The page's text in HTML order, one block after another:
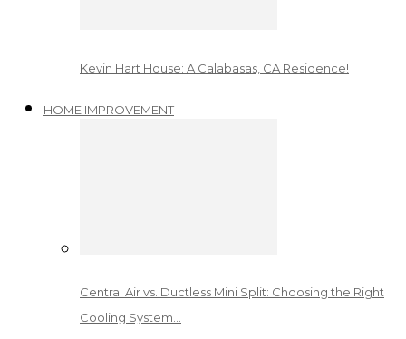
Kevin Hart House: A Calabasas, CA Residence!
HOME IMPROVEMENT
Central Air vs. Ductless Mini Split: Choosing the Right
Cooling System…